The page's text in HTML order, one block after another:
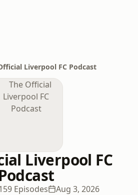
Liverpool FC Podcast
Liverpool FC
Episodes Aug 3, 2026